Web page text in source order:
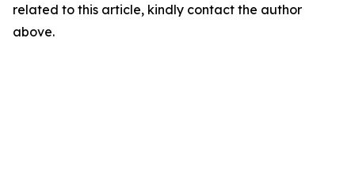
related to this article, kindly contact the author
above.